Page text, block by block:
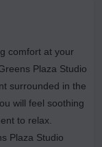
comfort at your
Plaza Studio
surrounded in the
will feel soothing
to relax.
Plaza Studio